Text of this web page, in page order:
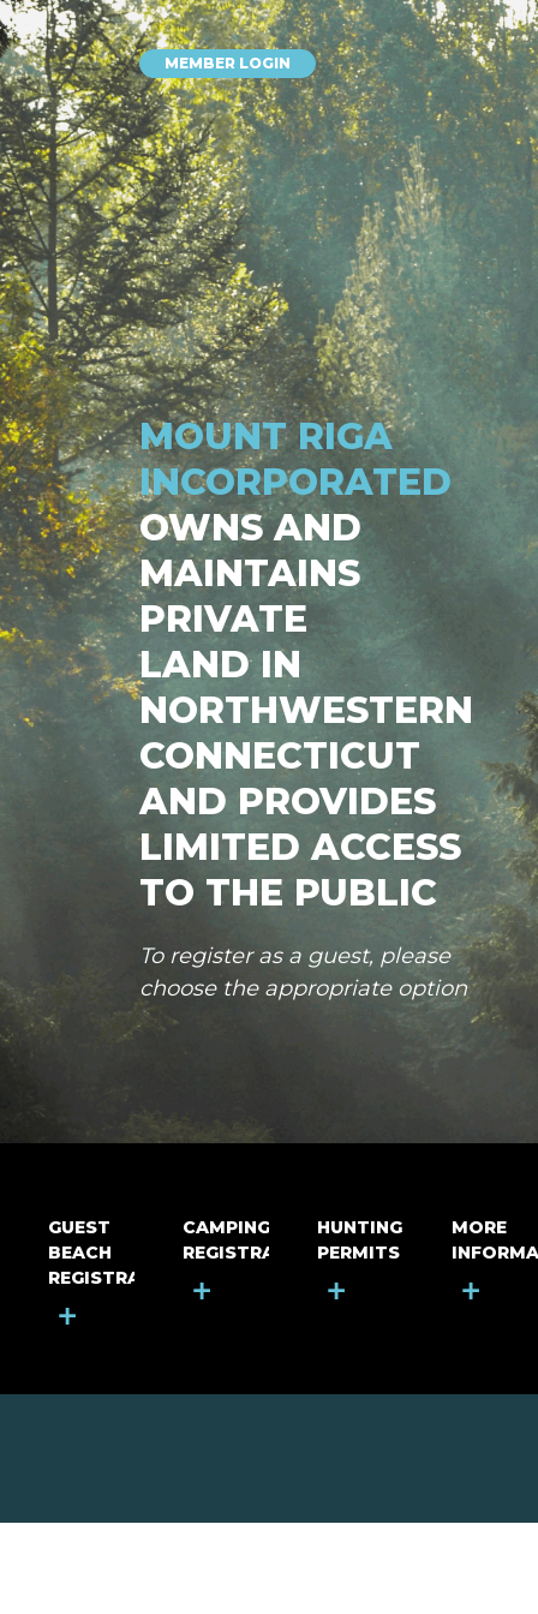
GUEST
BEACH
REGISTRATION
+
CAMPING
REGISTRATION
+
HUNTING
PERMITS
+
MORE
+
MEMBER LOGIN
MOUNT RIGA
INCORPORATED
OWNS AND
MAINTAINS
PRIVATE
LAND IN
NORTHWESTERN
CONNECTICUT
AND PROVIDES
LIMITED ACCESS
TO THE PUBLIC
To register as a guest, please
choose the appropriate option